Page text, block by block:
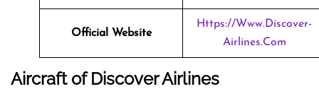
Official Website
Https://www.discover-
Airlines.com
Aircraft of Discover Airlines